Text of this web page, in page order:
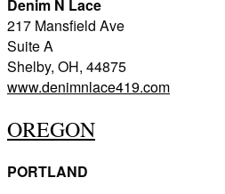
Denim N Lace
217 Mansfield Ave
Suite A
Shelby, OH, 44875
www.denimnlace419.com
OREGON
PORTLAND